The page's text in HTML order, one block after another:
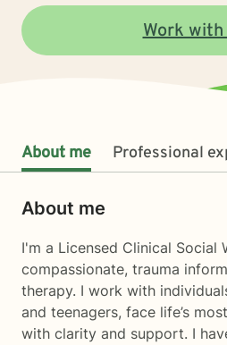
Work
About me Professional
About me
I'm a Licensed Clinical Social
compassionate, trauma
therapy. I work with
and teenagers, face life’s
with clarity and support. I